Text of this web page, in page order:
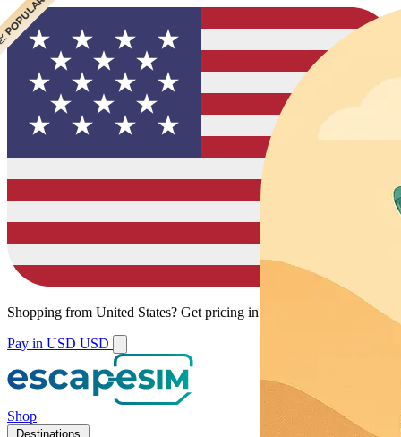
Shopping from United States? Get pricing in your local currency.
Pay in USD USD
Shop
Destinations